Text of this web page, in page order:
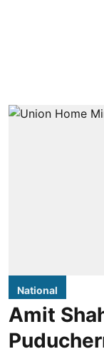
National
Amit